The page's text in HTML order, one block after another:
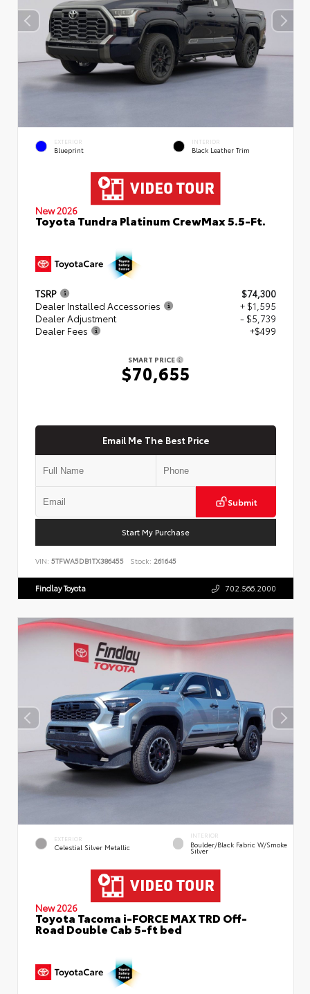
EXTERIOR
Blueprint
INTERIOR
Black Leather Trim
New 2026
Toyota Tundra Platinum CrewMax 5.5-Ft.
TSRP
$74,300
Dealer Installed Accessories
+ $1,595
Dealer Adjustment
- $5,739
Dealer Fees
+$499
SMART PRICE
$70,655
Email Me The Best Price
Submit
Start My Purchase
VIN: 5TFWA5DB1TX386455 Stock: 261645
Findlay Toyota 702.566.2000
EXTERIOR
Celestial Silver Metallic
INTERIOR
Boulder/Black Fabric W/Smoke
Silver
New 2026
Toyota Tacoma i-FORCE MAX TRD Off-
Road Double Cab 5-ft bed